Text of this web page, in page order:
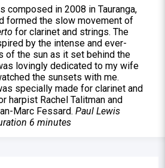
composed in 2008 in Tauranga,
formed the slow movement of
for clarinet and strings. The
by the intense and ever-
of the sun as it set behind the
lovingly dedicated to my wife
the sunsets with me.
specially made for clarinet and
harpist Rachel Talitman and
Marc Fessard.Paul Lewis
6 minutes